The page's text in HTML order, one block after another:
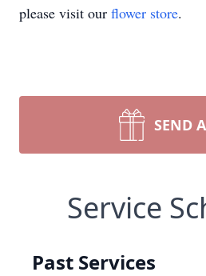
please visit our flower store.
SEND
Service
Past Services